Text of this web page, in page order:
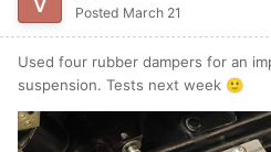
Posted March 21
Used four rubber dampers for an
suspension. Tests next week 🙂